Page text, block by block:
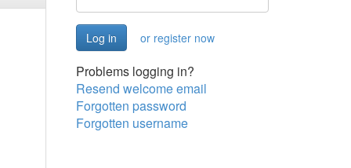
or register now
Problems logging in?
Resend welcome email
Forgotten password
Forgotten username